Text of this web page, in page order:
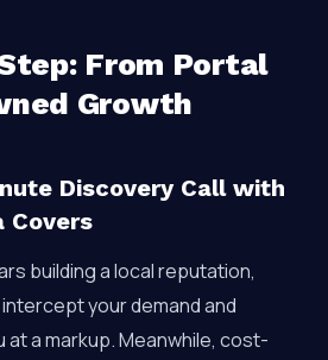
From Portal
Growth
Discovery Call with
Covers
building a local reputation,
your demand and
at a markup. Meanwhile, cost-